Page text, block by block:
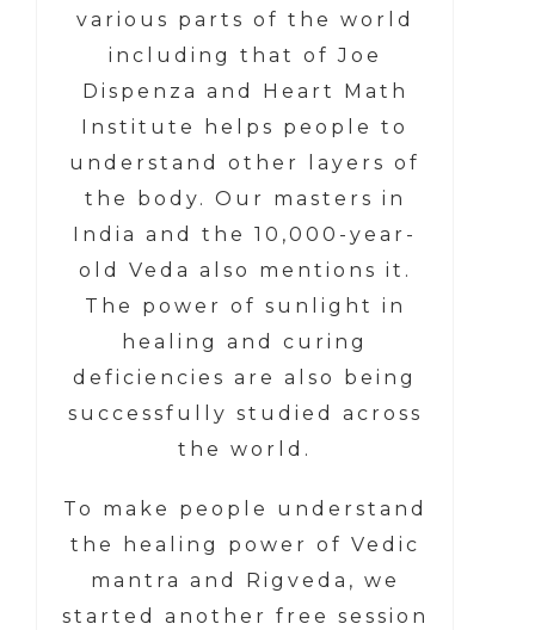
various parts of the world
including that of Joe
Dispenza and Heart Math
Institute helps people to
understand other layers of
the body. Our masters in
India and the 10,000-year-
old Veda also mentions it.
The power of sunlight in
healing and curing
deficiencies are also being
successfully studied across
the world.
To make people understand
the healing power of Vedic
mantra and Rigveda, we
started another free session